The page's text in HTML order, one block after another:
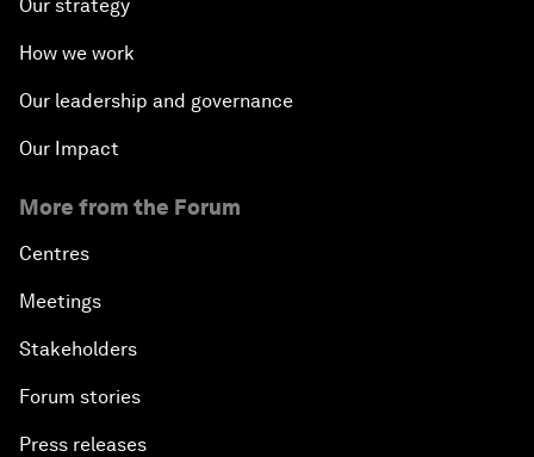
Our strategy
How we work
Our leadership and governance
Our Impact
More from the Forum
Centres
Meetings
Stakeholders
Forum stories
Press releases